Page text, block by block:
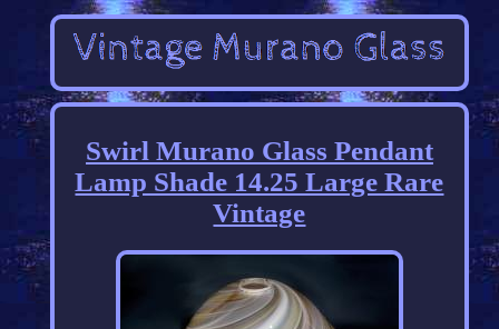
Swirl Murano Glass Pendant
Lamp Shade 14.25 Large Rare
Vintage